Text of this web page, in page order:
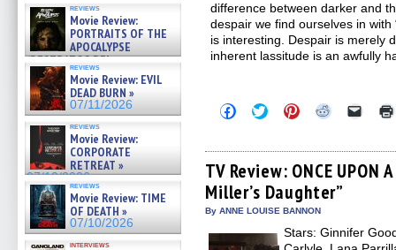
reviews
Movie Review:
PORTRAITS OF THE
APOCALYPSE
(RESTRATOS DEL
APOCALIPSIS) »
07/16/2026
reviews
Movie Review: EVIL
DEAD BURN »
07/11/2026
reviews
Movie Review:
CORPORATE
RETREAT »
07/10/2026
reviews
Movie Review: TIME
OF DEATH »
07/10/2026
interviews
difference between darker and
despair we find ourselves in with
is interesting. Despair is merely
inherent lassitude is an awfully
Click
to
Facebook
(Opens
in
new
window)
Click
to
Twitter
(Opens
in
new
window)
Click
to
Pinterest
(Opens
in
new
window)
Click
Reddit
(Opens
in
new
window)
Click
link
to
a
TV Review: ONCE UPON
Miller’s Daughter”
By ANNE LOUISE BANNON
Stars: Ginnifer